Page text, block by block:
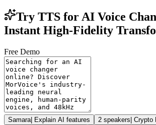
Try TTS for AI Voice
Instant High-Fidelity
Free Demo
Samara| Explain AI features 2 speakers| Crypto